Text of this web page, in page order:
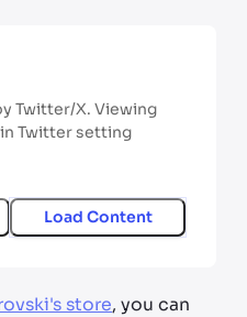
Twitter/X. Viewing
Twitter setting
Load Content
store, you can